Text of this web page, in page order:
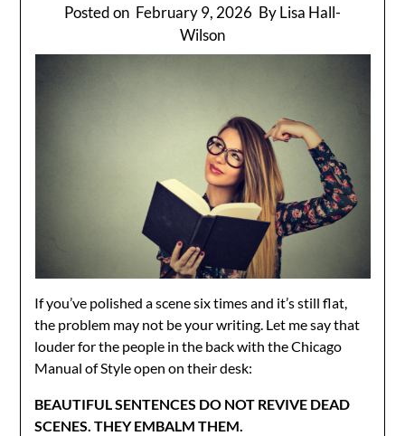
Posted on February 9, 2026 By Lisa Hall-
Wilson
If you’ve polished a scene six times and it’s still flat,
the problem may not be your writing. Let me say that
louder for the people in the back with the Chicago
Manual of Style open on their desk:
BEAUTIFUL SENTENCES DO NOT REVIVE DEAD
SCENES. THEY EMBALM THEM.